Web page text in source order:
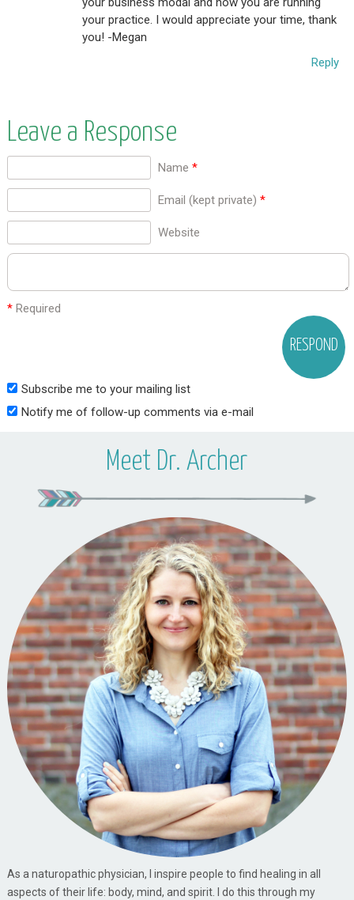
your practice. I would appreciate your time, thank
you! -Megan
Reply
Leave a Response
Name *
Email (kept private) *
Website
*Required
Subscribe me to your mailing list
Notify me of follow-up comments via e-mail
Meet Dr. Archer
As a naturopathic physician, I inspire people to find healing in all
aspects of their life: body, mind, and spirit. I do this through my